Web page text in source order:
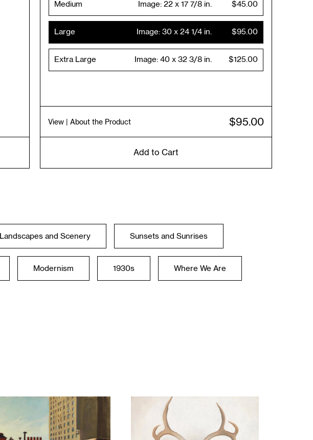
Medium $45.00
Image:22 x 17 7/8 in.
Large $95.00
Image:30 x 24 1/4 in.
Extra Large $125.00
Image:40 x 32 3/8 in.
View | About the Product $95.00
Add to Cart
Landscapes and Scenery Sunsets and Sunrises
Modernism 1930s Where We Are